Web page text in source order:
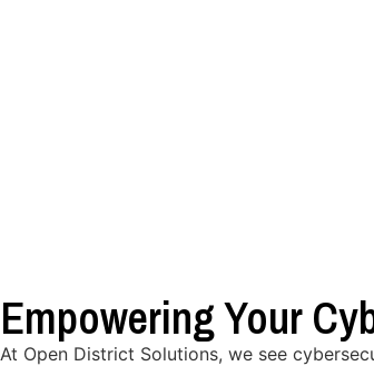
Empowering Your
At Open District Solutions, we see